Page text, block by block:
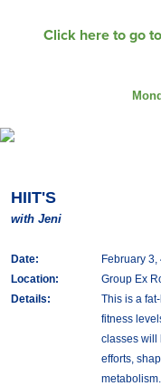
Click here to go
HIIT'S
with Jeni
Date:
February 3,
Location:
Group Ex
Details:
This is a
fitness
classes will
efforts,
metabolism.